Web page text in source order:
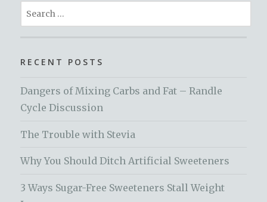
Search
for:
RECENT POSTS
Dangers of Mixing Carbs and Fat – Randle
Cycle Discussion
The Trouble with Stevia
Why You Should Ditch Artificial Sweeteners
3 Ways Sugar-Free Sweeteners Stall Weight